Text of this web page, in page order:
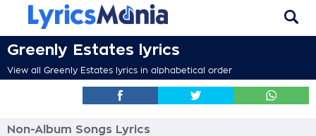
Greenly Estates lyrics
View all Greenly Estates lyrics in alphabetical order
Non-Album Songs Lyrics